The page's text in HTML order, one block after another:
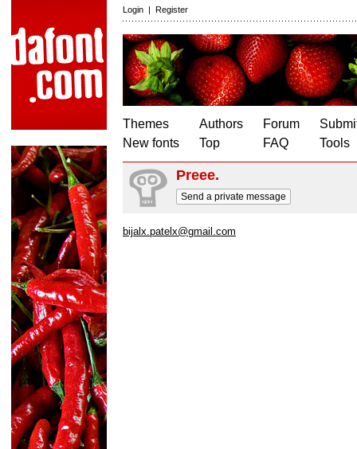
Login | Register
Themes
New fonts
Authors
Top
Forum
FAQ
Tools
Preee.
Send a private message
bijalx.patelx@gmail.com